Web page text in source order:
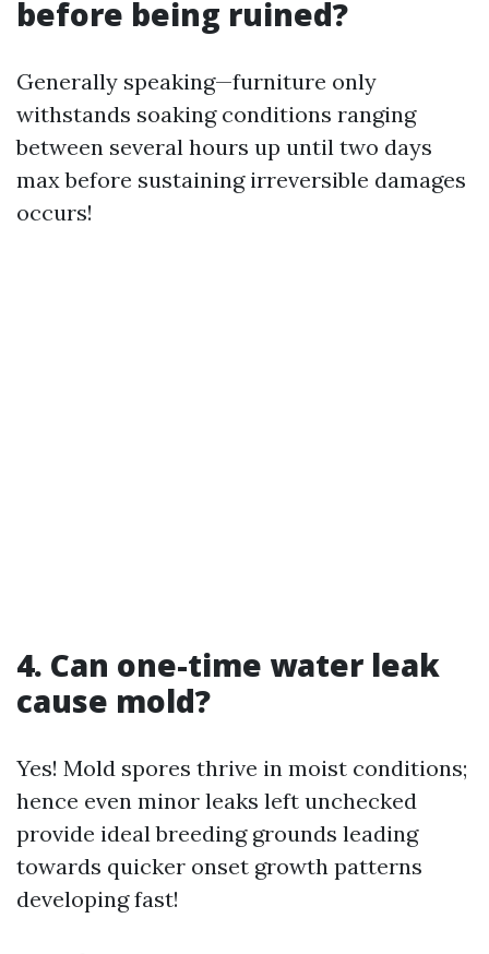
before being ruined?
Generally speaking—furniture only
withstands soaking conditions ranging
between several hours up until two days
max before sustaining irreversible damages
occurs!
4. Can one-time water leak
cause mold?
Yes! Mold spores thrive in moist conditions;
hence even minor leaks left unchecked
provide ideal breeding grounds leading
towards quicker onset growth patterns
developing fast!